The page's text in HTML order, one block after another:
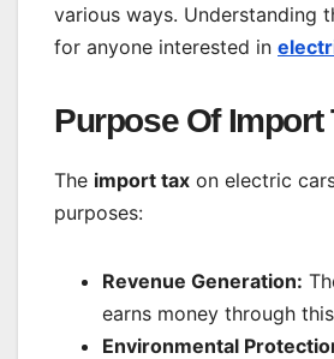
various ways. Understanding
for anyone interested in
Purpose Of Import
The import tax on electric
purposes:
Revenue Generation:
earns money through
Environmental